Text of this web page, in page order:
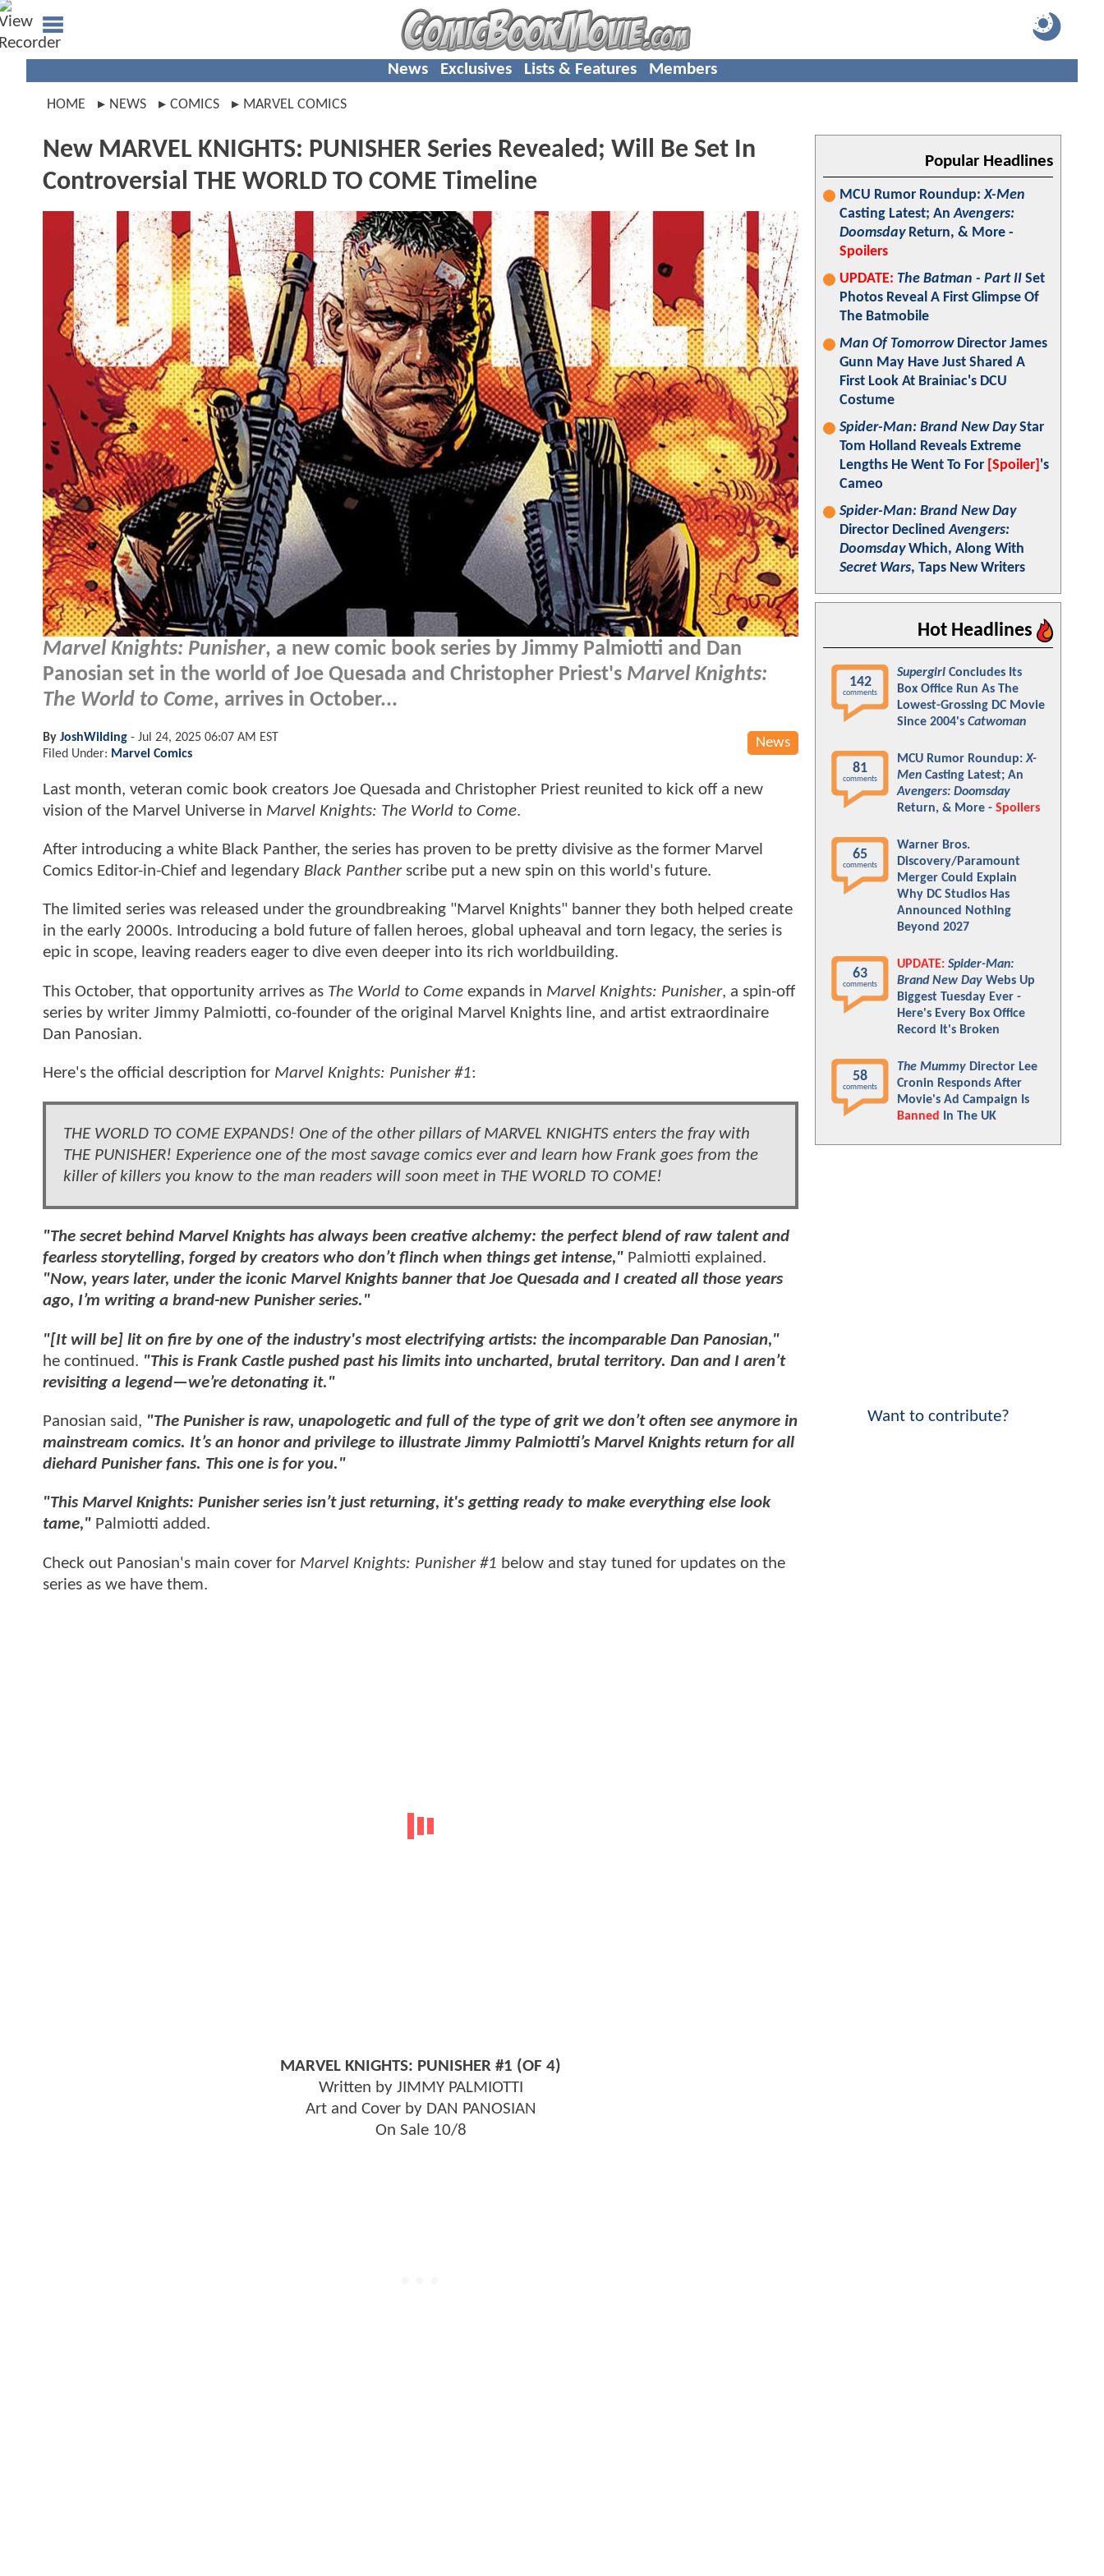
News Exclusives Lists & Features Members
HOME NEWS COMICS MARVEL COMICS
New MARVEL KNIGHTS: PUNISHER Series Revealed; Will Be Set In
Controversial THE WORLD TO COME Timeline
Marvel Knights: Punisher, a new comic book series by Jimmy Palmiotti and Dan
Panosian set in the world of Joe Quesada and Christopher Priest's Marvel Knights:
The World to Come, arrives in October...
News
By JoshWilding - Jul 24, 2025 06:07 AM EST
Filed Under: Marvel Comics
Last month, veteran comic book creators Joe Quesada and Christopher Priest reunited to kick off a new
vision of the Marvel Universe in Marvel Knights: The World to Come.
After introducing a white Black Panther, the series has proven to be pretty divisive as the former Marvel
Comics Editor-in-Chief and legendary Black Pantherscribe put a new spin on this world's future.
The limited series was released under the groundbreaking "Marvel Knights" banner they both helped create
in the early 2000s. Introducing a bold future of fallen heroes, global upheaval and torn legacy, the series is
epic in scope, leaving readers eager to dive even deeper into its rich worldbuilding.
This October, that opportunity arrives as The World to Come expands in Marvel Knights: Punisher, a spin-off
series by writer Jimmy Palmiotti, co-founder of the original Marvel Knights line, and artist extraordinaire
Dan Panosian.
Here's the official description for Marvel Knights: Punisher #1:
THE WORLD TO COME EXPANDS! One of the other pillars of MARVEL KNIGHTS enters the fray with
THE PUNISHER! Experience one of the most savage comics ever and learn how Frank goes from the
killer of killers you know to the man readers will soon meet in THE WORLD TO COME!
"The secret behind Marvel Knights has always been creative alchemy: the perfect blend of raw talent and
fearless storytelling, forged by creators who don’t flinch when things get intense," Palmiotti explained.
"Now, years later, under the iconic Marvel Knights banner that Joe Quesada and I created all those years
ago, I’m writing a brand-new Punisher series."
"[It will be] lit on fire by one of the industry's most electrifying artists: the incomparable Dan Panosian,"
he continued. "This is Frank Castle pushed past his limits into uncharted, brutal territory. Dan and I aren’t
revisiting a legend—we’re detonating it."
Panosian said, "The Punisher is raw, unapologetic and full of the type of grit we don’t often see anymore in
mainstream comics. It’s an honor and privilege to illustrate Jimmy Palmiotti’s Marvel Knights return for all
diehard Punisher fans. This one is for you."
"This Marvel Knights: Punisher series isn’t just returning, it's getting ready to make everything else look
tame," Palmiotti added.
Check out Panosian's main cover for Marvel Knights: Punisher #1 below and stay tuned for updates on the
series as we have them.
MARVEL KNIGHTS: PUNISHER #1 (OF 4)
Written by JIMMY PALMIOTTI
Art and Cover by DAN PANOSIAN
On Sale 10/8
Popular Headlines
MCU Rumor Roundup:X-Men
Casting Latest; AnAvengers:
DoomsdayReturn, & More -
Spoilers
UPDATE: The Batman - Part II Set
Photos Reveal A First Glimpse Of
The Batmobile
Man Of TomorrowDirector James
Gunn May Have Just Shared A
First Look At Brainiac's DCU
Costume
Spider-Man: Brand New DayStar
Tom Holland Reveals Extreme
Lengths He Went To For [Spoiler] 's
Cameo
Spider-Man: Brand New Day
Director DeclinedAvengers:
DoomsdayWhich, Along With
Secret Wars, Taps New Writers
Hot Headlines
142
comments
Supergirl Concludes Its
Box Office Run As The
Lowest-Grossing DC Movie
Since 2004's Catwoman
81
comments
MCU Rumor Roundup:X-
Men Casting Latest; An
Avengers: Doomsday
Return, & More - Spoilers
65
comments
Warner Bros.
Discovery/Paramount
Merger Could Explain
Why DC Studios Has
Announced Nothing
Beyond 2027
63
comments
UPDATE: Spider-Man:
Brand New Day Webs Up
Biggest Tuesday Ever -
Here's Every Box Office
Record It's Broken
58
comments
The Mummy Director Lee
Cronin Responds After
Movie's Ad Campaign Is
Banned
In The UK
Want to contribute?